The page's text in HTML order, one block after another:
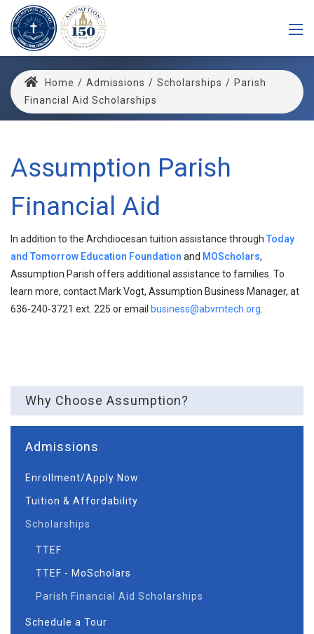
Home / Admissions / Scholarships / Parish
Financial Aid Scholarships
Assumption Parish
Financial Aid
In addition to the Archdiocesan tuition assistance through Today
and Tomorrow Education Foundation and MOScholars,
Assumption Parish offers additional assistance to families. To
learn more, contact Mark Vogt, Assumption Business Manager, at
636-240-3721 ext. 225 or email business@abvmtech.org
Why Choose Assumption?
Admissions
Enrollment/Apply Now
Tuition & Affordability
Scholarships
TTEF
TTEF - MoScholars
Parish Financial Aid Scholarships
Schedule a Tour